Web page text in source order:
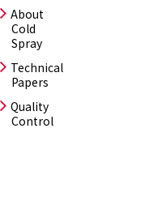
About
Cold
Spray
Technical
Papers
Quality
Control